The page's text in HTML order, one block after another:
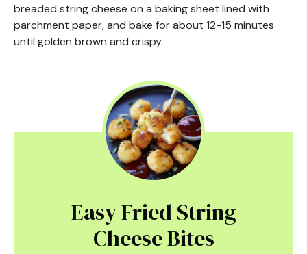
breaded string cheese on a baking sheet lined with
parchment paper, and bake for about 12-15 minutes
until golden brown and crispy.
Easy Fried String
Cheese Bites